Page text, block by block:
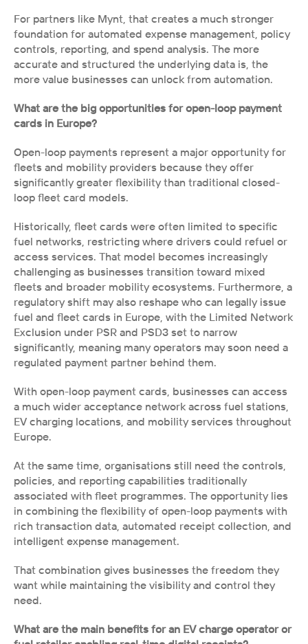
For partners like Mynt, that creates a much stronger
foundation for automated expense management, policy
controls, reporting, and spend analysis. The more
accurate and structured the underlying data is, the
more value businesses can unlock from automation.
What are the big opportunities for open-loop payment
cards in Europe?
Open-loop payments represent a major opportunity for
fleets and mobility providers because they offer
significantly greater flexibility than traditional closed-
loop fleet card models.
Historically, fleet cards were often limited to specific
fuel networks, restricting where drivers could refuel or
access services. That model becomes increasingly
challenging as businesses transition toward mixed
fleets and broader mobility ecosystems. Furthermore, a
regulatory shift may also reshape who can legally issue
fuel and fleet cards in Europe, with the Limited Network
Exclusion under PSR and PSD3 set to narrow
significantly, meaning many operators may soon need a
regulated payment partner behind them.
With open-loop payment cards, businesses can access
a much wider acceptance network across fuel stations,
EV charging locations, and mobility services throughout
Europe.
At the same time, organisations still need the controls,
policies, and reporting capabilities traditionally
associated with fleet programmes. The opportunity lies
in combining the flexibility of open-loop payments with
rich transaction data, automated receipt collection, and
intelligent expense management.
That combination gives businesses the freedom they
want while maintaining the visibility and control they
need.
What are the main benefits for an EV charge operator or